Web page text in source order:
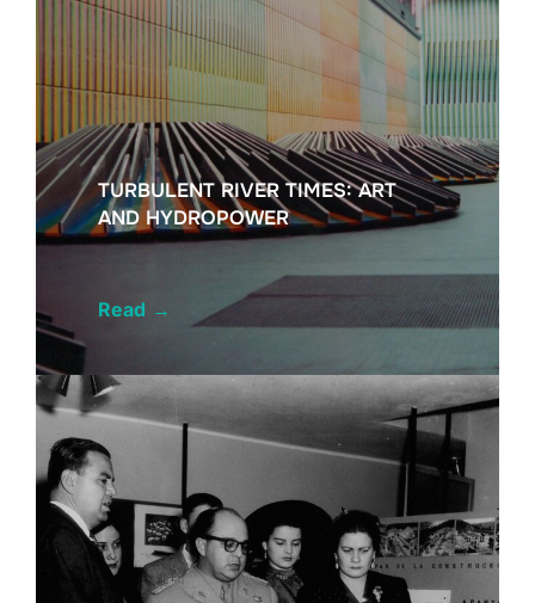
TURBULENT RIVER TIMES: ART
AND HYDROPOWER
Read →